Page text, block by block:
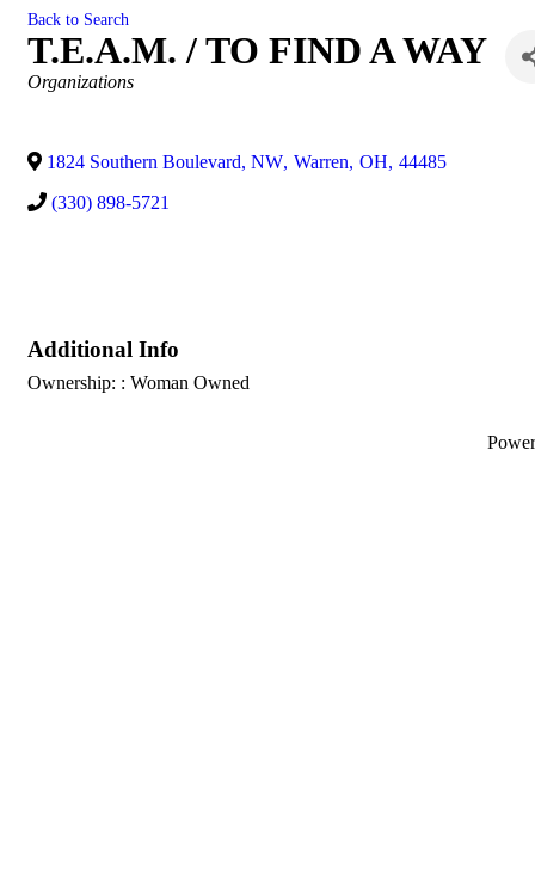
Back to Search
T.E.A.M. / TO FIND A WAY
Categories
Organizations
1824 Southern Boulevard, NW, Warren, OH, 44485
(330) 898-5721
Additional Info
Ownership: : Woman Owned